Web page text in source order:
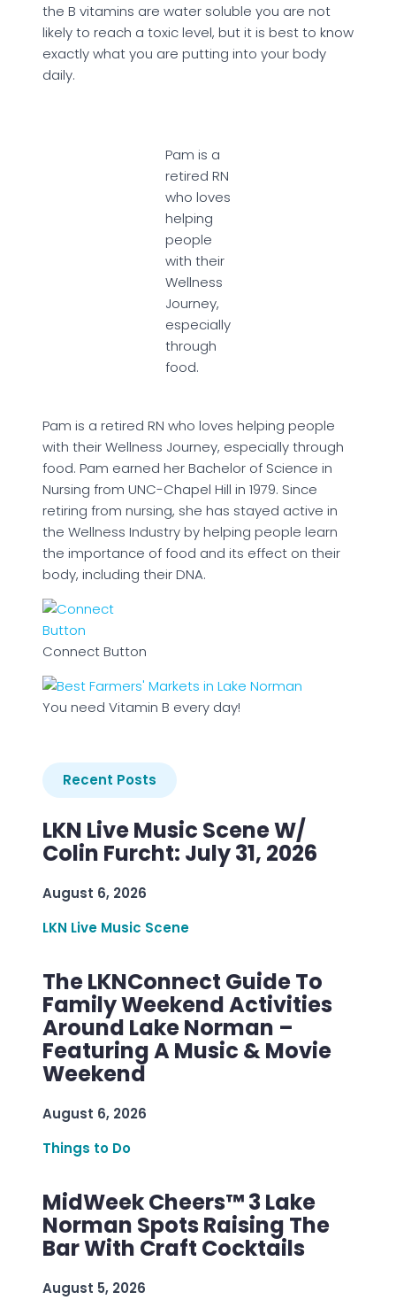
the B vitamins are water soluble you are not
likely to reach a toxic level, but it is best to know
exactly what you are putting into your body
daily.
Pam is a
retired RN
who loves
helping
people
with their
Wellness
Journey,
especially
through
food.
Pam is a retired RN who loves helping people
with their Wellness Journey, especially through
food. Pam earned her Bachelor of Science in
Nursing from UNC-Chapel Hill in 1979. Since
retiring from nursing, she has stayed active in
the Wellness Industry by helping people learn
the importance of food and its effect on their
body, including their DNA.
Connect Button
You need Vitamin B every day!
Recent Posts
LKN Live Music Scene W/
Colin Furcht: July 31, 2026
August 6, 2026
LKN Live Music Scene
The LKNConnect Guide To
Family Weekend Activities
Around Lake Norman –
Featuring A Music & Movie
Weekend
August 6, 2026
Things to Do
MidWeek Cheers™ 3 Lake
Norman Spots Raising The
Bar With Craft Cocktails
August 5, 2026